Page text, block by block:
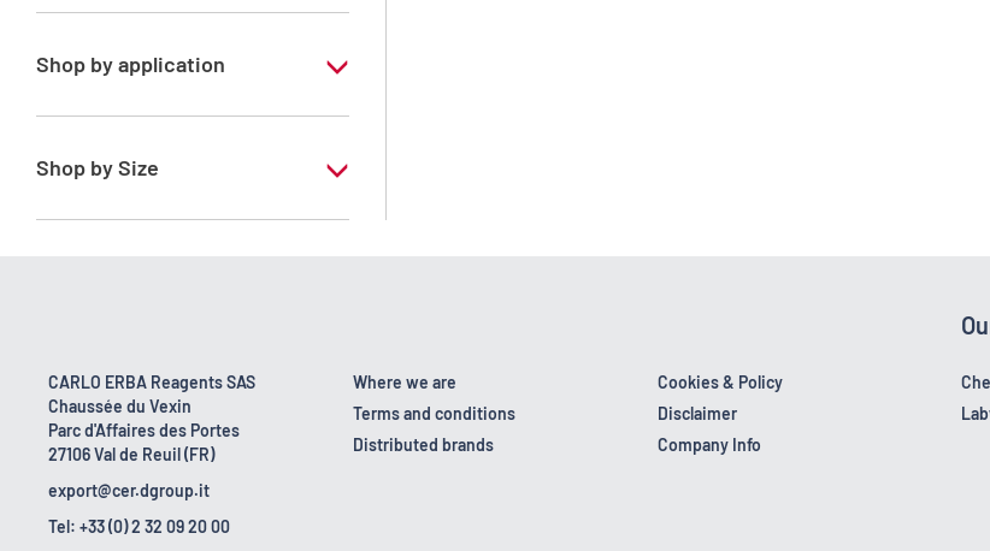
Xylene, mix of isomers
Shop by application
RE - Pure - Low content in benzene
Shop by Size
1 l
23 kg
5 l
CARLO ERBA Reagents SAS
Chaussée du Vexin
Parc d'Affaires des Portes
27106 Val de Reuil (FR)
export@cer.dgroup.it
Tel: +33 (0) 2 32 09 20 00
Where we are
Terms and conditions
Distributed brands
Cookies & Policy
Disclaimer
Company Info